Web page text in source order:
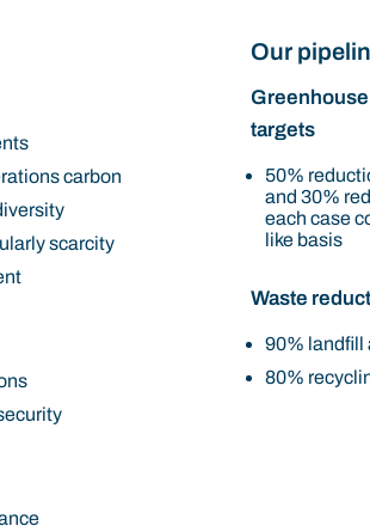
carbon
scarcity
Our
targets
50%
and 30%
each case
like basis
Waste
90% landfill
80%